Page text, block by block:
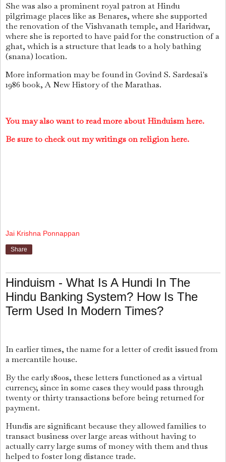
She was also a prominent royal patron at Hindu
pilgrimage places like as Benares, where she supported
the renovation of the Vishvanath temple, and Haridwar,
where she is reported to have paid for the construction of a
ghat, which is a structure that leads to a holy bathing
(snana) location.
More information may be found in Govind S. Sardesai's
1986 book, A New History of the Marathas.
You may also want to read more about Hinduism here.
Be sure to check out my writings on religion here.
Jai Krishna Ponnappan
Share
Hinduism - What Is A Hundi In The
Hindu Banking System? How Is The
Term Used In Modern Times?
In earlier times, the name for a letter of credit issued from
a mercantile house.
By the early 1800s, these letters functioned as a virtual
currency, since in some cases they would pass through
twenty or thirty transactions before being returned for
payment.
Hundis are significant because they allowed families to
transact business over large areas without having to
actually carry large sums of money with them and thus
helped to foster long distance trade.